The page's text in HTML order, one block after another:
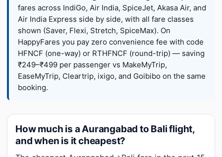
fares across IndiGo, Air India, SpiceJet, Akasa Air, and
Air India Express side by side, with all fare classes
shown (Saver, Flexi, Stretch, SpiceMax). On
HappyFares you pay zero convenience fee with code
HFNCF (one-way) or RTHFNCF (round-trip) — saving
₹249–₹499 per passenger vs MakeMyTrip,
EaseMyTrip, Cleartrip, ixigo, and Goibibo on the same
booking.
How much is a Aurangabad to Bali flight,
and when is it cheapest?